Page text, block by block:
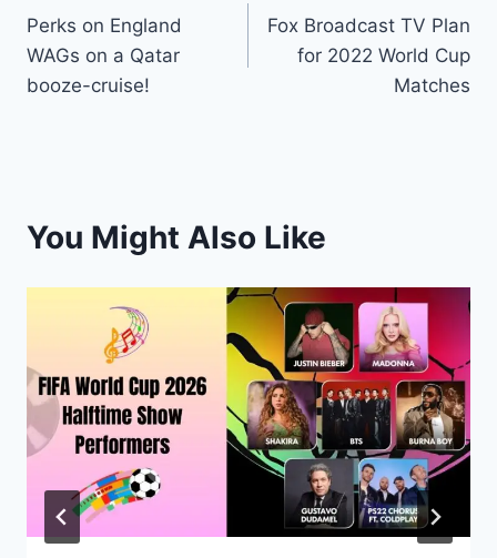
navigation
Perks on England
WAGs on a Qatar
booze-cruise!
Fox Broadcast TV Plan
for 2022 World Cup
Matches
You Might Also Like